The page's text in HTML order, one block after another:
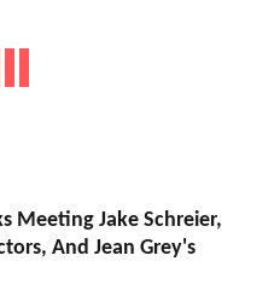
Meeting Jake Schreier,
And Jean Grey's